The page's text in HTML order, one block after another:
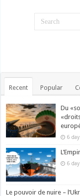
Recent Popular
Du
6
6
Le pouvoir de nuire –